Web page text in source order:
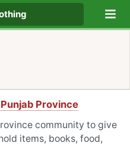
Province
community to give
items, books, food,